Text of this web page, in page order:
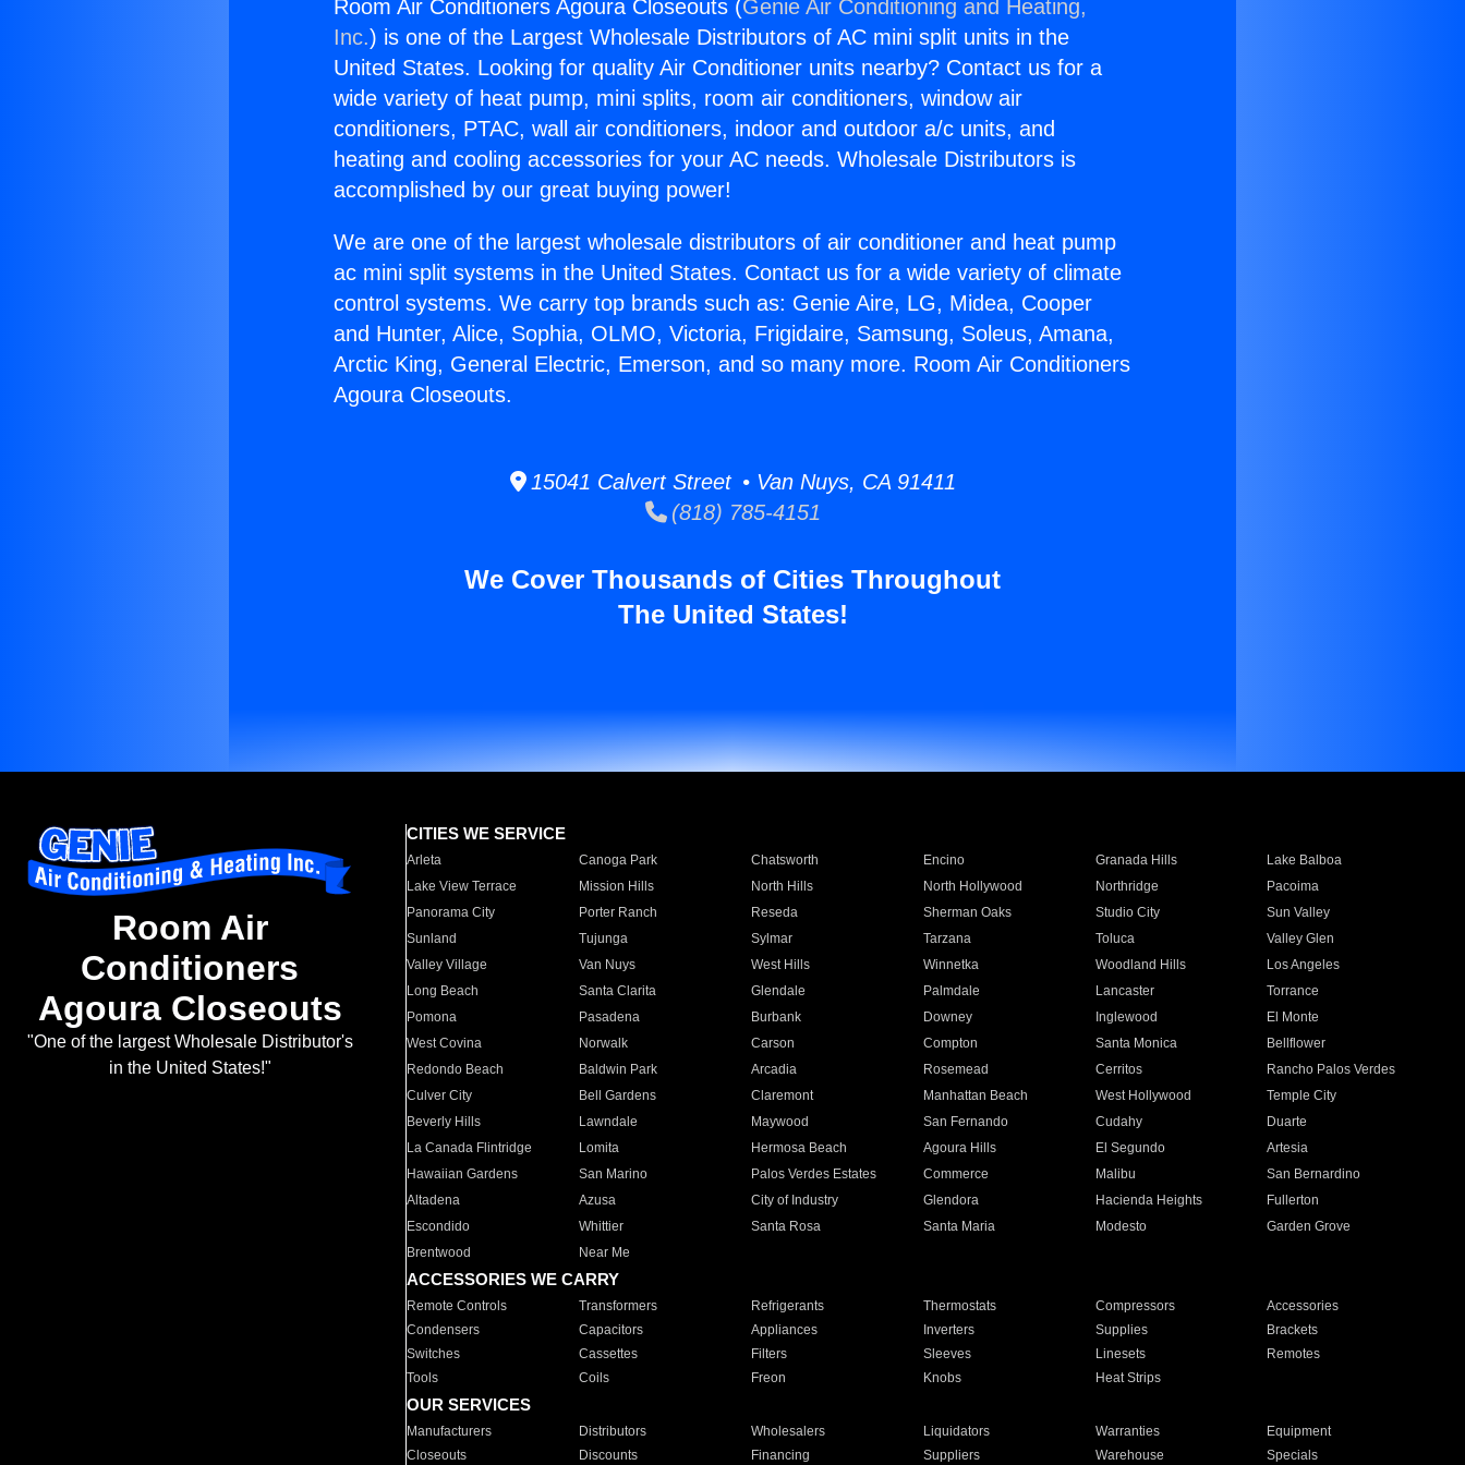
Room Air Conditioners Agoura Closeouts (Genie Air Conditioning and Heating,
Inc.) is one of the Largest Wholesale Distributors of AC mini split units in the
United States. Looking for quality Air Conditioner units nearby? Contact us for a
wide variety of heat pump, mini splits, room air conditioners, window air
conditioners, PTAC, wall air conditioners, indoor and outdoor a/c units, and
heating and cooling accessories for your AC needs. Wholesale Distributors is
accomplished by our great buying power!
We are one of the largest wholesale distributors of air conditioner and heat pump
ac mini split systems in the United States. Contact us for a wide variety of climate
control systems. We carry top brands such as: Genie Aire, LG, Midea, Cooper
and Hunter, Alice, Sophia, OLMO, Victoria, Frigidaire, Samsung, Soleus, Amana,
Arctic King, General Electric, Emerson, and so many more. Room Air Conditioners
Agoura Closeouts.
15041 Calvert Street • Van Nuys, CA 91411
(818) 785-4151
We Cover Thousands of Cities Throughout
The United States!
Room Air
Conditioners
Agoura Closeouts
"One of the largest Wholesale Distributor's
in the United States!"
CITIES WE SERVICE
Arleta Canoga Park Chatsworth Encino Granada Hills
Lake Balboa
Lake View Terrace
Mission Hills North Hills North Hollywood Northridge
Pacoima
Panorama City
Porter Ranch Reseda Sherman Oaks Studio City
Sun Valley
Sunland
Tujunga Sylmar Tarzana Toluca
Valley Glen
Valley Village
Van Nuys West Hills Winnetka Woodland Hills
Los Angeles
Long Beach
Santa Clarita Glendale Palmdale Lancaster
Torrance
Pomona
Pasadena Burbank Downey Inglewood
El Monte
West Covina
Norwalk Carson Compton Santa Monica
Bellflower
Redondo Beach
Baldwin Park Arcadia Rosemead Cerritos
Rancho Palos Verdes
Culver City
Bell Gardens Claremont Manhattan Beach West Hollywood
Temple City
Beverly Hills
Lawndale Maywood San Fernando Cudahy
Duarte
La Canada Flintridge
Lomita Hermosa Beach Agoura Hills El Segundo
Artesia
Hawaiian Gardens
San Marino Palos Verdes Estates Commerce Malibu
San Bernardino
Altadena
Azusa City of Industry Glendora Hacienda Heights
Fullerton
Escondido
Whittier Santa Rosa Santa Maria Modesto
Garden Grove
Brentwood
Near Me
ACCESSORIES WE CARRY
Remote Controls Transformers Refrigerants Thermostats Compressors
Accessories
Condensers
Capacitors Appliances Inverters Supplies
Brackets
Switches
Cassettes Filters Sleeves Linesets
Remotes
Tools
Coils Freon Knobs Heat Strips
OUR SERVICES
Manufacturers Distributors Wholesalers Liquidators Warranties
Equipment
Closeouts
Discounts Financing Suppliers Warehouse Specials